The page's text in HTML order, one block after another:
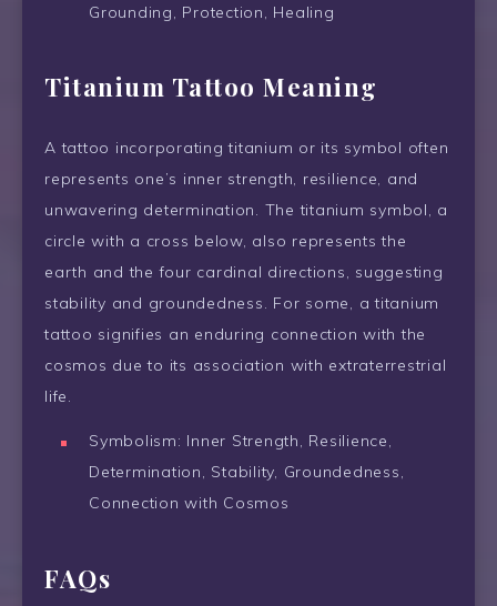
Grounding, Protection, Healing
Titanium Tattoo Meaning
A tattoo incorporating titanium or its symbol often
represents one’s inner strength, resilience, and
unwavering determination. The titanium symbol, a
circle with a cross below, also represents the
earth and the four cardinal directions, suggesting
stability and groundedness. For some, a titanium
tattoo signifies an enduring connection with the
cosmos due to its association with extraterrestrial
life.
Symbolism: Inner Strength, Resilience,
Determination, Stability, Groundedness,
Connection with Cosmos
FAQs